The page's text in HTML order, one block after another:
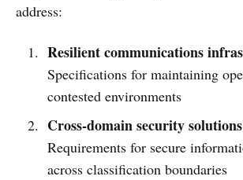
address:
Resilient communications
Specifications for maintaining
contested environments
Cross-domain security solutions
Requirements for secure
across classification boundaries